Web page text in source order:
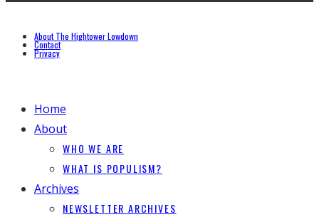
About The Hightower Lowdown
Contact
Privacy
Home
About
WHO WE ARE
WHAT IS POPULISM?
Archives
NEWSLETTER ARCHIVES